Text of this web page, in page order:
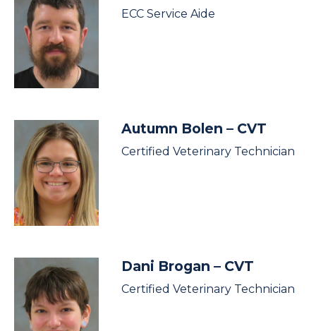
ECC Service Aide
Autumn Bolen – CVT
Certified Veterinary Technician
Dani Brogan – CVT
Certified Veterinary Technician